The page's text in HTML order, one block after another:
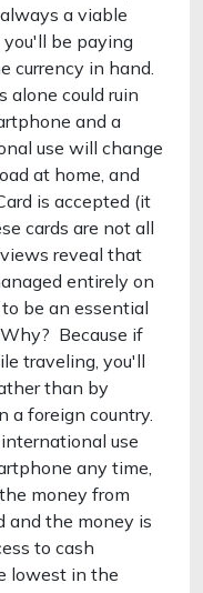
a viable
be paying
currency in hand.
alone could ruin
and a
use will change
at home, and
is accepted (it
cards are not all
reveal that
entirely on
be an essential
Because if
traveling, you'll
than by
a foreign country.
use
any time,
money from
and the money is
to cash
lowest in the